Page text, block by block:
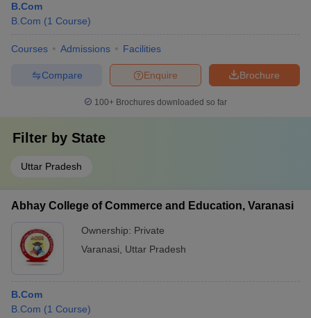
B.Com
B.Com (1 Course)
Courses Admissions Facilities
Brochure
Enquire
Compare
100+ Brochures downloaded so far
Filter by State
Uttar Pradesh
Abhay College of Commerce and Education, Varanasi
Ownership: Private
Varanasi
Uttar Pradesh
B.Com
B.Com (1 Course)